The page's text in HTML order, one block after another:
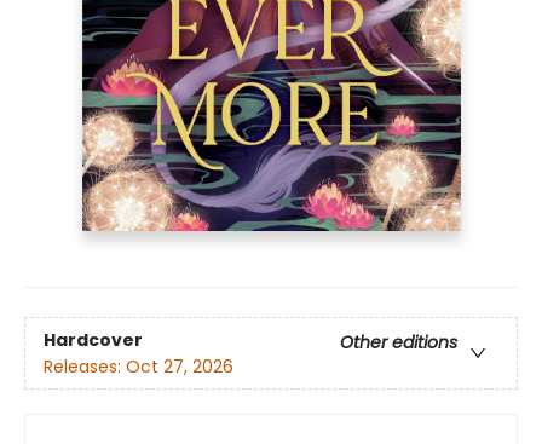
Hardcover
Other editions
Releases: Oct 27, 2026